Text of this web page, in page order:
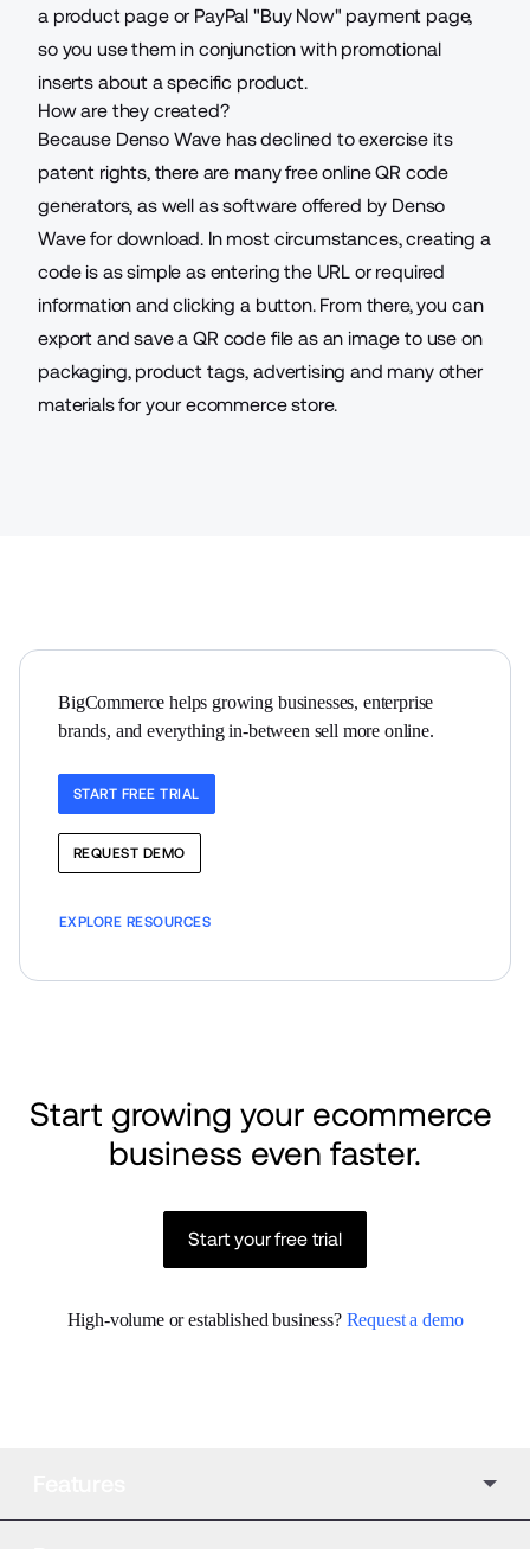
a product page or PayPal "Buy Now" payment page,
so you use them in conjunction with promotional
inserts about a specific product.
How are they created?
Because Denso Wave has declined to exercise its
patent rights, there are manyfree online QR code
generators, as well as software offered by Denso
Wave for download. In most circumstances, creating a
code is as simple as entering the URL or required
information and clicking a button. From there, you can
export and save a QR code file as an image to use on
packaging, product tags, advertising and many other
materials for your ecommerce store.
BigCommerce helps growing businesses, enterprise
brands, and everything in-between sell more online.
START FREE TRIAL
REQUEST DEMO
EXPLORE RESOURCES
Start growing your ecommerce
business even faster.
Start your free trial
High-volume or established business? Request a demo